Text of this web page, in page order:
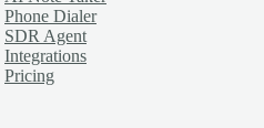
Phone Dialer
SDR Agent
Integrations
Pricing